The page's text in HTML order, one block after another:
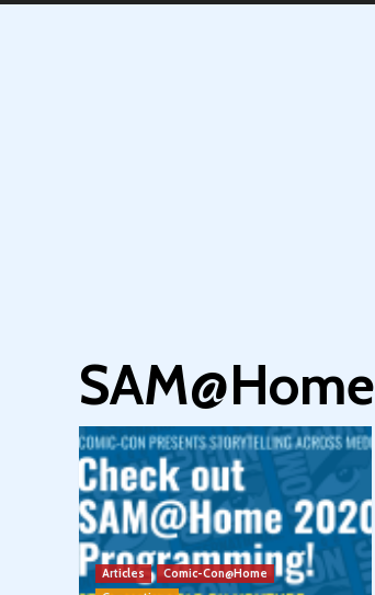
SAM@Home
Articles
Comic-Con@Home